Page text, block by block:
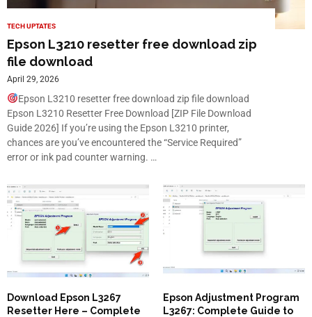
TECH UPTATES
Epson L3210 resetter free download zip
file download
April 29, 2026
Epson L3210 resetter free download zip file download
Epson L3210 Resetter Free Download [ZIP File Download
Guide 2026] If you’re using the Epson L3210 printer,
chances are you’ve encountered the “Service Required”
error or ink pad counter warning. …
Download Epson L3267
Resetter Here – Complete
Epson Adjustment Program
L3267: Complete Guide to